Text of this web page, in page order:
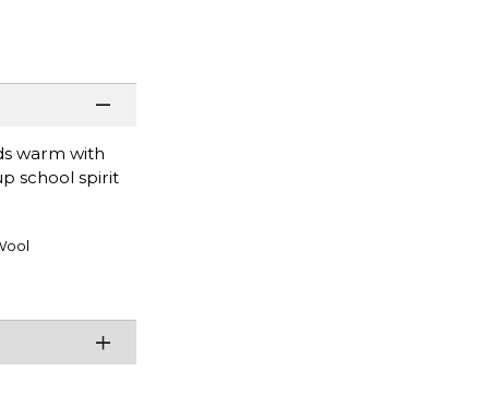
warm with
school spirit